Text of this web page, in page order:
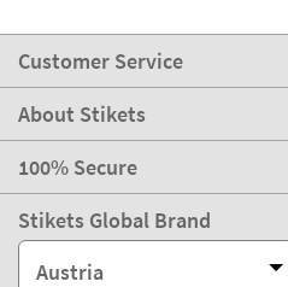
Customer Service
About Stikets
100% Secure
Stikets Global Brand
Austria